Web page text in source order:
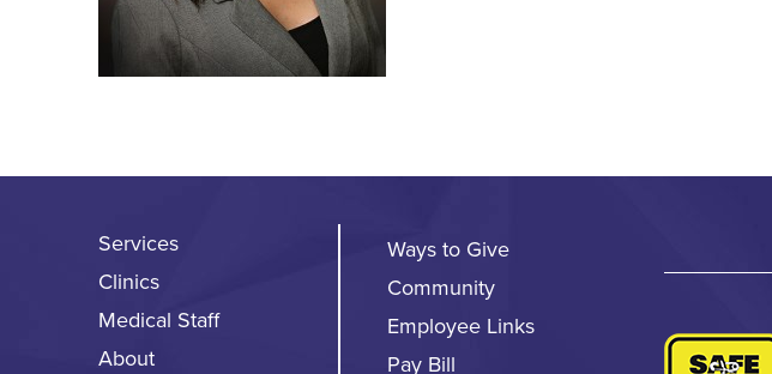
Services
Clinics
Medical Staff
About
Ways to Give
Community
Employee Links
Pay Bill